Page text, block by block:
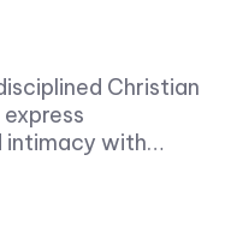
Christian
intimacy with…